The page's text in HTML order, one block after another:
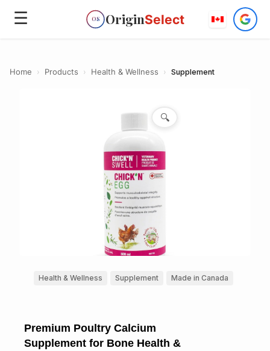
☰ OS OriginSelect
Home › Products › Health & Wellness › Supplement
🔍
Health & Wellness Supplement Made in Canada
Premium Poultry Calcium
Supplement for Bone Health &